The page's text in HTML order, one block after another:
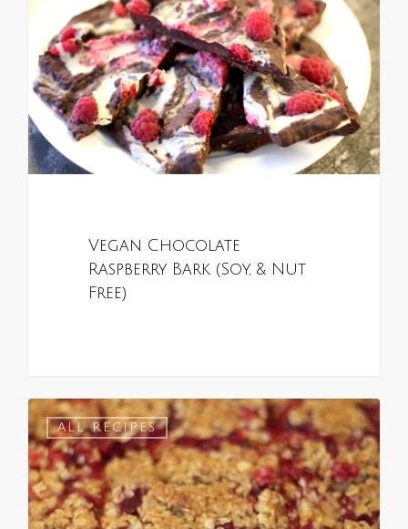
Vegan Chocolate
Raspberry Bark (Soy, & Nut
Free)
ALL RECIPES
0